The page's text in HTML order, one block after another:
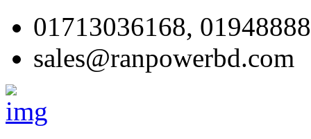
01713036168,
sales@ranpowerbd.com